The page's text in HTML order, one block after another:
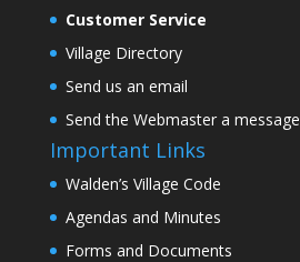
Customer Service
Village Directory
Send us an email
Send the Webmaster a message
Important Links
Walden’s Village Code
Agendas and Minutes
Forms and Documents